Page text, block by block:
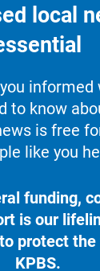
local
to know
is free
like you
funding,
is our
protect
KPBS.